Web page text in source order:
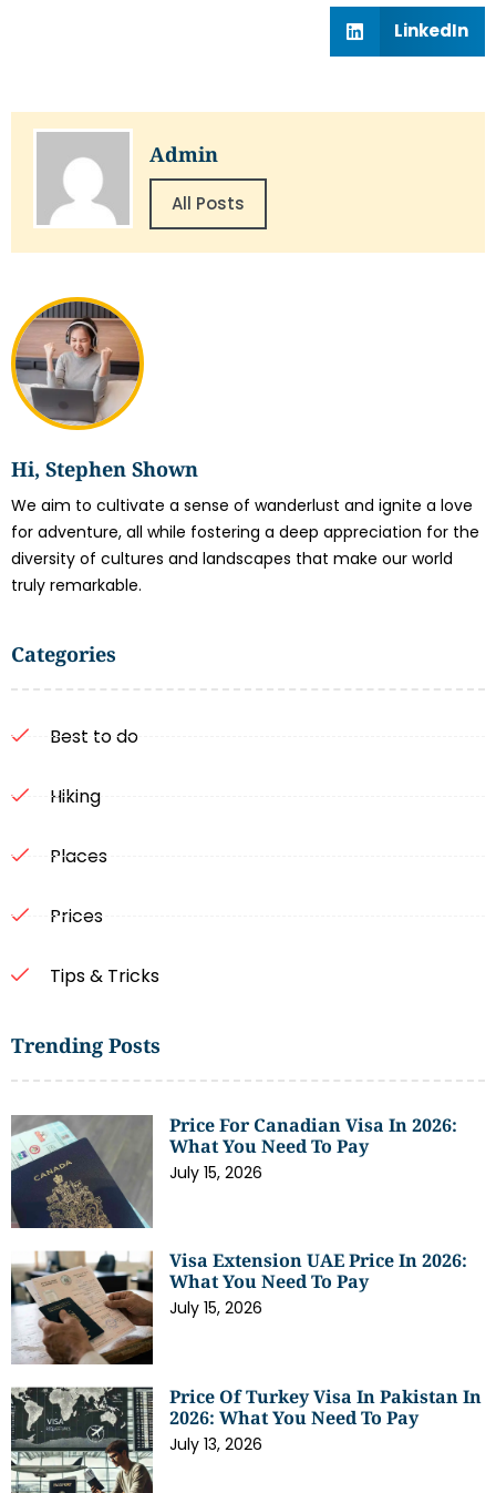
Hi, Stephen Shown
We aim to cultivate a sense of wanderlust and ignite a love
for adventure, all while fostering a deep appreciation for the
diversity of cultures and landscapes that make our world
truly remarkable.
Categories
Best to do
Hiking
Places
Prices
Tips & Tricks
Trending Posts
Price For Canadian Visa In 2026:
What You Need To Pay
July 15, 2026
Visa Extension UAE Price In 2026:
What You Need To Pay
July 15, 2026
Price Of Turkey Visa In Pakistan In
2026: What You Need To Pay
July 13, 2026
LinkedIn
Admin
All Posts